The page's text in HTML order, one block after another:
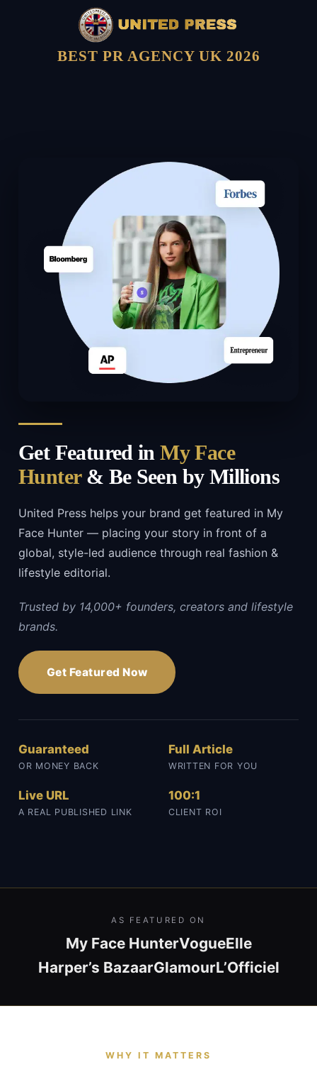
BEST PR AGENCY UK 2026
Get Featured inMy Face
Hunter& Be Seen by Millions
United Press helps your brand get featured in My
Face Hunter — placing your story in front of a
global, style-led audience through real fashion &
lifestyle editorial.
Trusted by 14,000+ founders, creators and lifestyle
brands.
Get Featured Now
Guaranteed
OR MONEY BACK
Full Article
WRITTEN FOR YOU
Live URL
A REAL PUBLISHED LINK
100:1
CLIENT ROI
AS FEATURED ON
My Face HunterVogueElle
Harper’s BazaarGlamourL’Officiel
WHY IT MATTERS